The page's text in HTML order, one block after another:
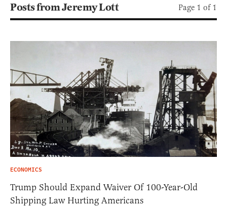
Posts from Jeremy Lott Page 1 of 1
ECONOMICS
Trump Should Expand Waiver Of 100-Year-Old
Shipping Law Hurting Americans